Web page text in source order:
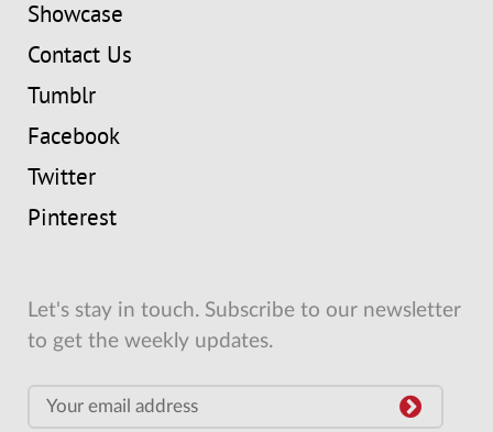
Showcase
Contact Us
Tumblr
Facebook
Twitter
Pinterest
Let's stay in touch. Subscribe to our newsletter
to get the weekly updates.